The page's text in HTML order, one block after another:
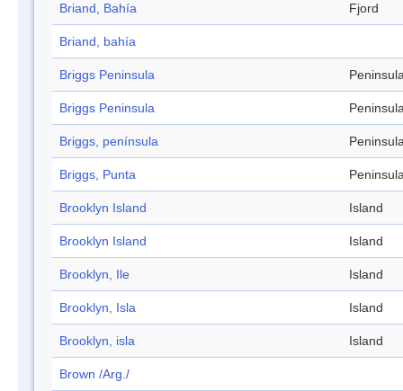
Briand, Bahía Fjord
Briand, bahía
Briggs Peninsula
Briggs Peninsula
Briggs, península
Briggs, Punta
Brooklyn Island Island
Brooklyn Island Island
Brooklyn, Ile Island
Brooklyn, Isla Island
Brooklyn, isla Island
Brown /Arg./